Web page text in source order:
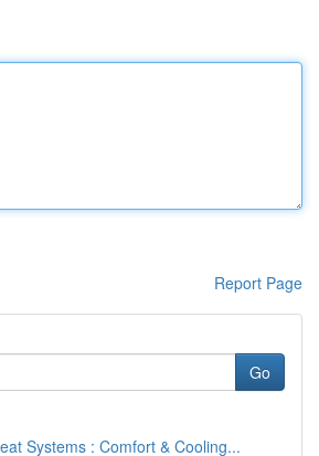
Report Page
Go
Systems : Comfort & Cooling...